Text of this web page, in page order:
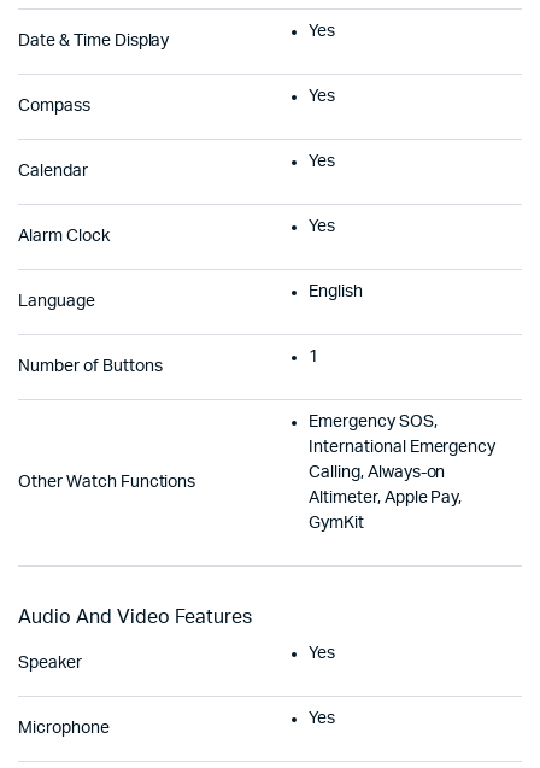
Date & Time Display
Yes
Compass
Yes
Calendar
Yes
Alarm Clock
Yes
Language
English
Number of Buttons
1
Other Watch Functions
Emergency SOS,
International Emergency
Calling, Always-on
Altimeter, Apple Pay,
GymKit
Audio And Video Features
Speaker
Yes
Microphone
Yes